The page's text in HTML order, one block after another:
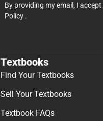
By providing my email, I accept
Policy .
Textbooks
Find Your Textbooks
Sell Your Textbooks
Textbook FAQs